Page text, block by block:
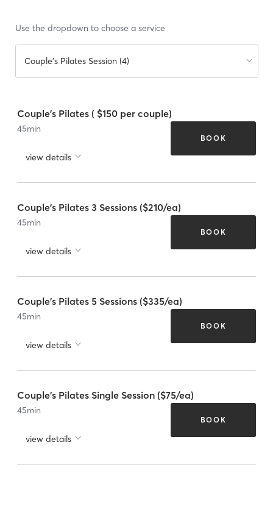
Use the dropdown to choose a service
Couple's Pilates Session (4)
Couple's Pilates ( $150 per couple)
45min
view details
BOOK
Couple's Pilates 3 Sessions ($210/ea)
45min
view details
BOOK
Couple's Pilates 5 Sessions ($335/ea)
45min
view details
BOOK
Couple's Pilates Single Session ($75/ea)
45min
view details
BOOK